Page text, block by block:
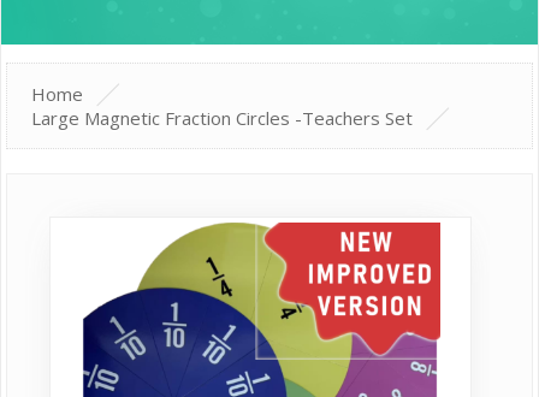
Home
Large Magnetic Fraction Circles -Teachers Set